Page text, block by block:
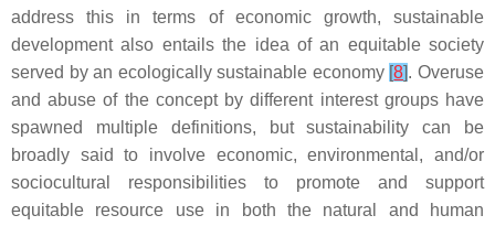
address this in terms of economic growth, sustainable
development also entails the idea of an equitable society
served by an ecologically sustainable economy [8]. Overuse
and abuse of the concept by different interest groups have
spawned multiple definitions, but sustainability can be
broadly said to involve economic, environmental, and/or
sociocultural responsibilities to promote and support
equitable resource use in both the natural and human